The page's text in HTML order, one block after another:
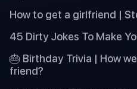
How to get a girlfriend |
45 Dirty Jokes To Make
🎂 Birthday Trivia | How
friend?